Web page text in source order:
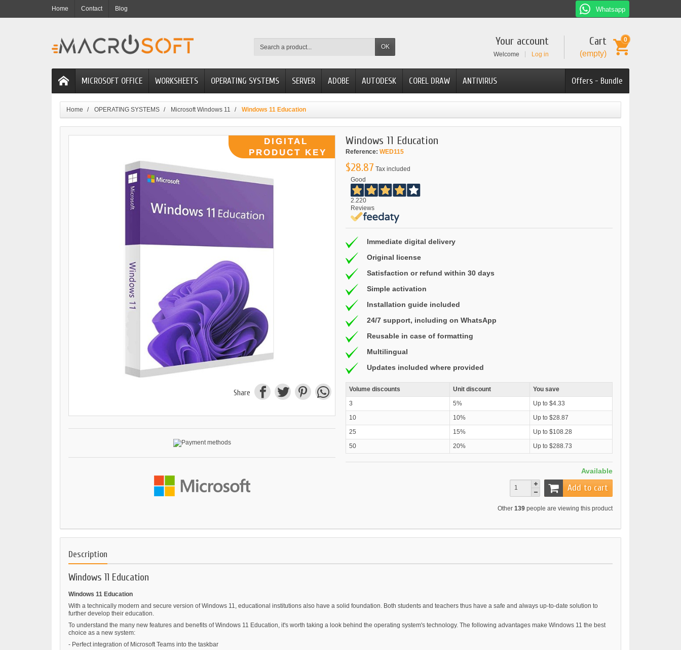
Home Contact Blog Whatsapp
OK Cart
(empty)
0
Your account
Welcome Log in
Offers - Bundle
MICROSOFT OFFICE WORKSHEETS OPERATING SYSTEMS SERVER ADOBE AUTODESK COREL DRAW ANTIVIRUS
Home OPERATING SYSTEMS Microsoft Windows 11 Windows 11 Education
Share
Windows 11 Education
Reference: WED115
$28.87 Tax included
Good
2.220
Reviews
Immediate digital delivery
Original license
Satisfaction or refund within 30 days
Simple activation
Installation guide included
24/7 support, including on WhatsApp
Reusable in case of formatting
Multilingual
Updates included where provided
Volume discounts Unit discount
You save
3
5%
Up to $4.33
10
10%
Up to $28.87
25
15%
Up to $108.28
50
20% Up to $288.73
Available
Add to cart
Other 139 people are viewing this product
Description
Windows 11 Education
Windows 11 Education
With a technically modern and secure version of Windows 11, educational institutions also have a solid foundation. Both students and teachers thus have a safe and always up-to-date solution to
further develop their education.
To understand the many new features and benefits of Windows 11 Education, it's worth taking a look behind the operating system's technology. The following advantages make Windows 11 the best
choice as a new system:
- Perfect integration of Microsoft Teams into the taskbar